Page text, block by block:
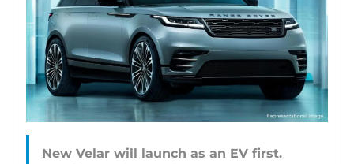
New Velar will launch as an EV first.